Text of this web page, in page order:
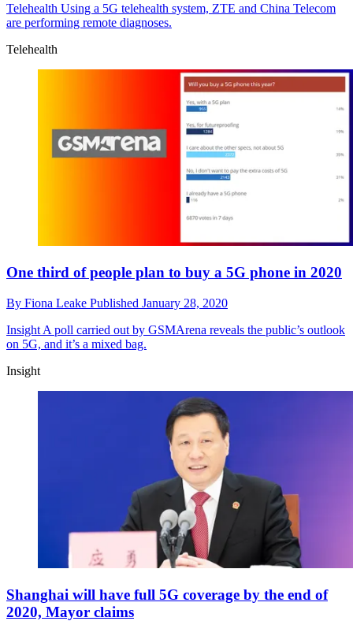
Telehealth Using a 5G telehealth system, ZTE and China Telecom
are performing remote diagnoses.
Telehealth
One third of people plan to buy a 5G phone in 2020
By Fiona Leake Published January 28, 2020
Insight A poll carried out by GSMArena reveals the public’s outlook
on 5G, and it’s a mixed bag.
Insight
Shanghai will have full 5G coverage by the end of
2020, Mayor claims